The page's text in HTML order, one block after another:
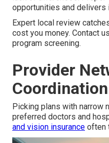
opportunities and delivers
Expert local review
cost you money. Contact
program screening.
Provider
Picking plans with narrow
preferred doctors and
and vision insurance often